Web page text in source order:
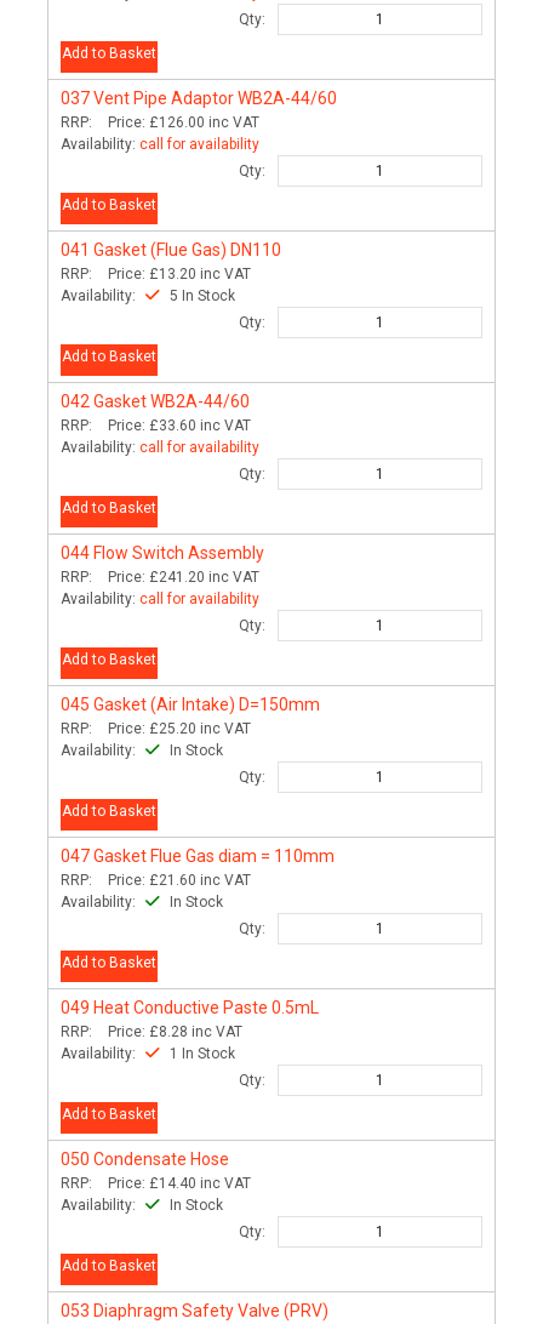
Qty:
Add to Basket
037Vent Pipe Adaptor WB2A-44/60
RRP: Price: £126.00 inc VAT
Availability: call for availability
Qty:
Add to Basket
041 Gasket (Flue Gas) DN110
RRP: Price: £13.20 inc VAT
Availability:
5 In Stock
Qty:
Add to Basket
042 Gasket WB2A-44/60
RRP: Price: £33.60 inc VAT
Availability: call for availability
Qty:
Add to Basket
044 Flow Switch Assembly
RRP: Price: £241.20 inc VAT
Availability: call for availability
Qty:
Add to Basket
045 Gasket (Air Intake) D=150mm
RRP: Price: £25.20 inc VAT
Availability:
In Stock
Qty:
Add to Basket
047Gasket Flue Gas diam = 110mm
RRP: Price: £21.60 inc VAT
Availability:
In Stock
Qty:
Add to Basket
049 Heat Conductive Paste 0.5mL
RRP: Price: £8.28 inc VAT
Availability:
1 In Stock
Qty:
Add to Basket
050 Condensate Hose
RRP: Price: £14.40 inc VAT
Availability:
In Stock
Qty:
Add to Basket
053 Diaphragm Safety Valve (PRV)